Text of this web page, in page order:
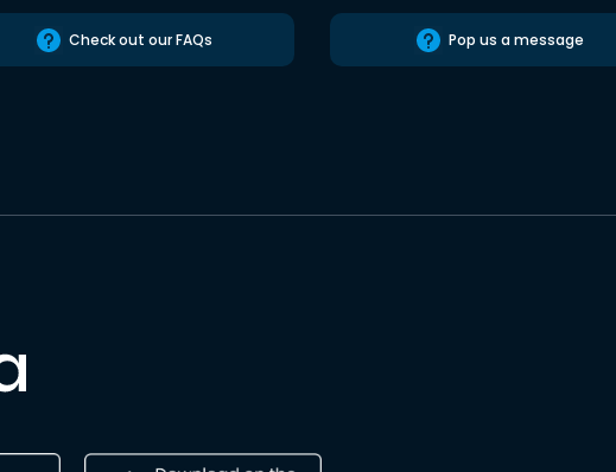
Check out our FAQs Pop us a message